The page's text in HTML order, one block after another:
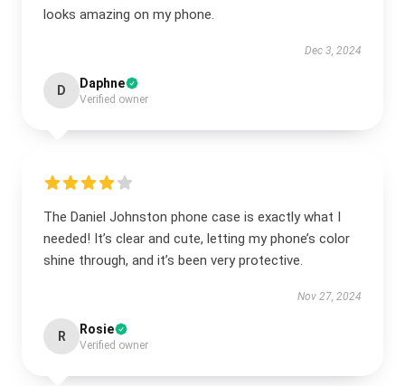
looks amazing on my phone.
Dec 3, 2024
D Daphne
Verified owner
The Daniel Johnston phone case is exactly what I
needed! It’s clear and cute, letting my phone’s color
shine through, and it’s been very protective.
Nov 27, 2024
R Rosie
Verified owner